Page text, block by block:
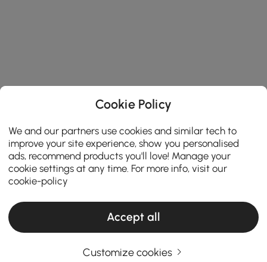
Cookie Policy
We and our partners use cookies and similar tech to
improve your site experience, show you personalised
ads, recommend products you'll love! Manage your
cookie settings at any time. For more info, visit our
cookie-policy
Accept all
Customize cookies